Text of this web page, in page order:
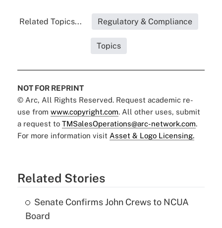
Related Topics... Regulatory & Compliance
Topics
NOT FOR REPRINT
© Arc, All Rights Reserved. Request academic re-
use from www.copyright.com. All other uses, submit
a request to TMSalesOperations@arc-network.com.
For more information visit Asset & Logo Licensing.
Related Stories
Senate Confirms John Crews to NCUA
Board